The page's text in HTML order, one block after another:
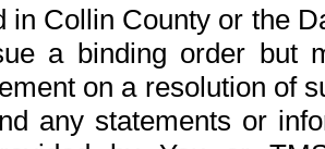
in Collin County or the
a binding order but
on a resolution of
any statements or